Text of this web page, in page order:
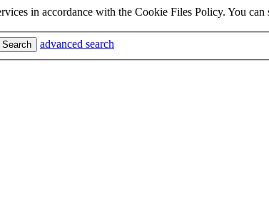
in accordance with the Cookie Files Policy. You
Search
advanced search